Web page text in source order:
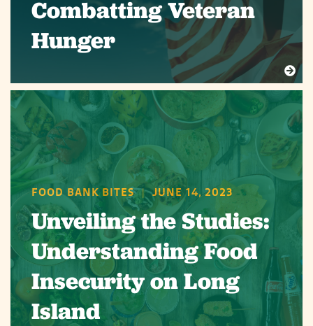
Combatting Veteran
Hunger
FOOD BANK BITES | JUNE 14, 2023
Unveiling the Studies:
Understanding Food
Insecurity on Long
Island